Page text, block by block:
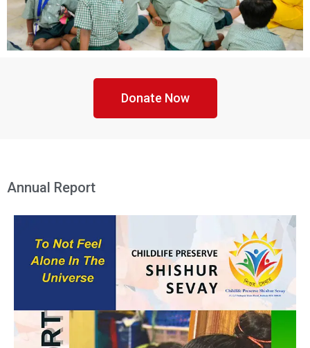
Donate Now
Annual Report